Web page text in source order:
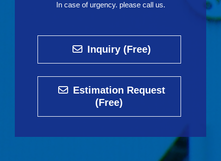
In case of urgency. please call us.
Inquiry (Free)
Estimation Request
(Free)